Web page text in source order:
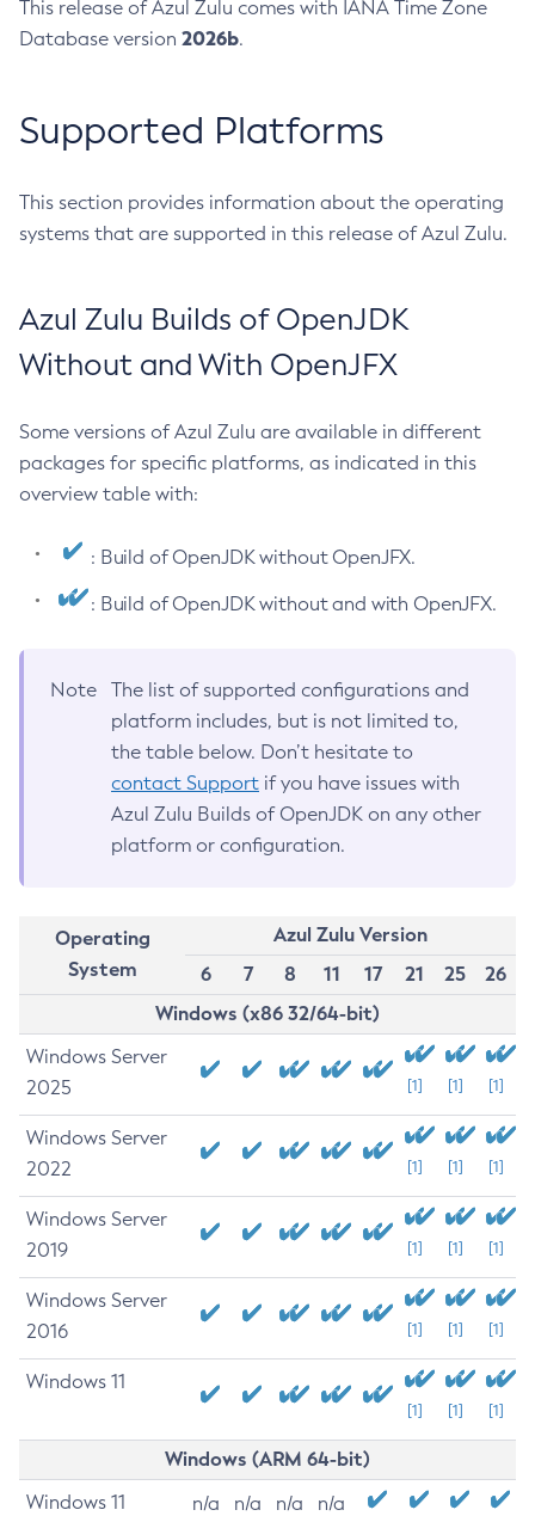
This release of Azul Zulu comes with IANA Time Zone
Database version 2026b.
Supported Platforms
This section provides information about the operating
systems that are supported in this release of Azul Zulu.
Azul Zulu Builds of OpenJDK
Without and With OpenJFX
Some versions of Azul Zulu are available in different
packages for specific platforms, as indicated in this
overview table with:
: Build of OpenJDK without OpenJFX.
: Build of OpenJDK without and with OpenJFX.
Note
The list of supported configurations and
platform includes, but is not limited to,
the table below. Don’t hesitate to
contact Support if you have issues with
Azul Zulu Builds of OpenJDK on any other
platform or configuration.
Operating
System
Azul Zulu Version
6
7 8 11 17 21 25
26
Windows (x86 32/64-bit)
Windows Server
2025
[1] [1] [1]
Windows Server
2022
[1] [1] [1]
Windows Server
2019
[1] [1] [1]
Windows Server
2016
[1] [1] [1]
Windows 11
[1] [1] [1]
Windows (ARM 64-bit)
Windows 11 n/a n/a n/a n/a